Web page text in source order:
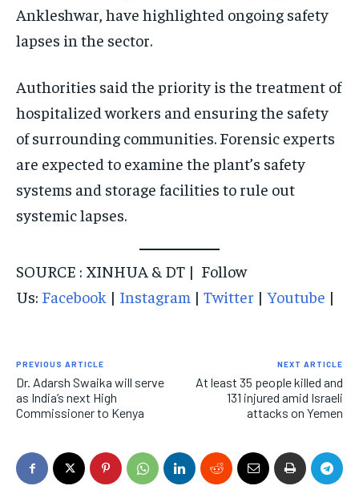
Ankleshwar, have highlighted ongoing safety
lapses in the sector.
Authorities said the priority is the treatment of
hospitalized workers and ensuring the safety
of surrounding communities. Forensic experts
are expected to examine the plant’s safety
systems and storage facilities to rule out
systemic lapses.
SOURCE : XINHUA & DT | Follow
Us: Facebook | Instagram | Twitter | Youtube |
PREVIOUS ARTICLE
Dr. Adarsh Swaika will serve
as India’s next High
Commissioner to Kenya
NEXT ARTICLE
At least 35 people killed and
131 injured amid Israeli
attacks on Yemen